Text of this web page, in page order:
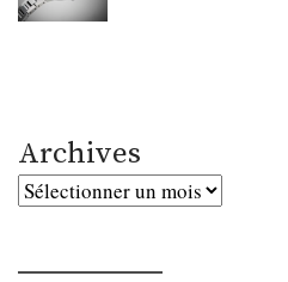
Archives
Archives